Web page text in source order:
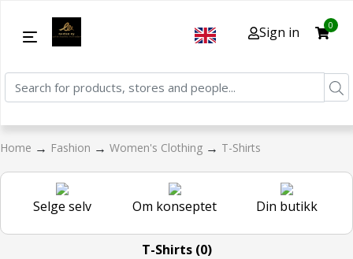
Sign in 0
Home → Fashion → Women's Clothing → T-Shirts
Selge selv Om konseptet Din butikk
T-Shirts (0)